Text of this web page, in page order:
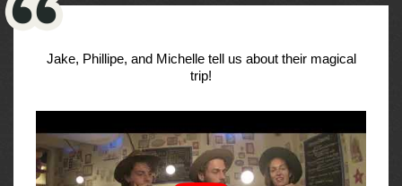
Jake, Phillipe, and Michelle tell us about their magical
trip!